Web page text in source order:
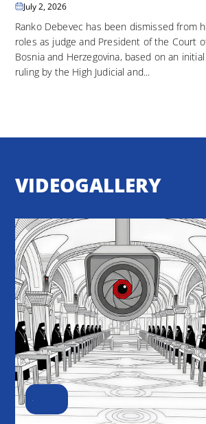
July 2, 2026
Ranko Debevec has been dismissed from
roles as judge and President of the Court
Bosnia and Herzegovina, based on an initial
ruling by the High Judicial and...
VIDEOGALLERY